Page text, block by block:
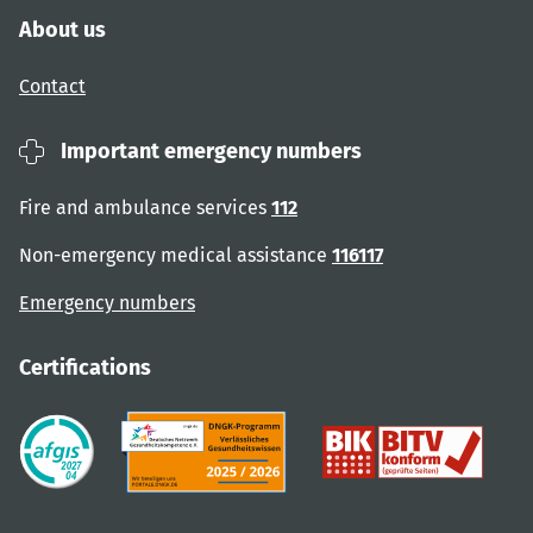
About us
Contact
Important emergency numbers
Fire and ambulance services 112
Non-emergency medical assistance 116117
Emergency numbers
Certifications